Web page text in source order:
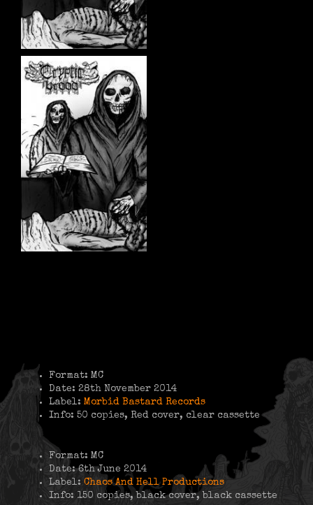
Format: MC
Date: 28th November 2014
Label: Morbid Bastard Records
Info: 50 copies, Red cover, clear cassette
Format: MC
Date: 6th June 2014
Label: Chaos And Hell Productions
Info: 150 copies, black cover, black cassette